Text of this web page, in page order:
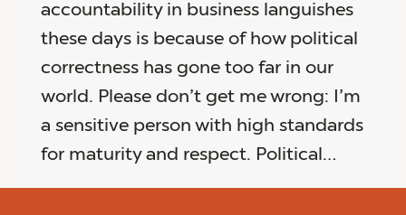
accountability in business languishes
these days is because of how political
correctness has gone too far in our
world. Please don’t get me wrong: I’m
a sensitive person with high standards
for maturity and respect. Political…